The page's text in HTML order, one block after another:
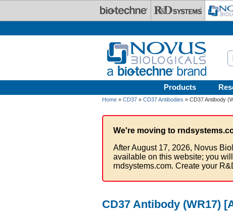
Products
Home » CD37 » CD37 Antibodies » CD37 Antibody
We're moving to
After August 17, 2026, Novus
available on this website; you
rndsystems.com. Create your
CD37 Antibody (WR17)